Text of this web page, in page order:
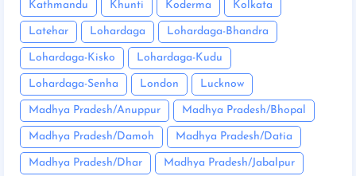
Kathmandu Khunti Koderma Kolkata
Latehar Lohardaga Lohardaga-Bhandra
Lohardaga-Kisko Lohardaga-Kudu
Lohardaga-Senha London Lucknow
Madhya Pradesh/Anuppur Madhya Pradesh/Bhopal
Madhya Pradesh/Damoh Madhya Pradesh/Datia
Madhya Pradesh/Dhar Madhya Pradesh/Jabalpur